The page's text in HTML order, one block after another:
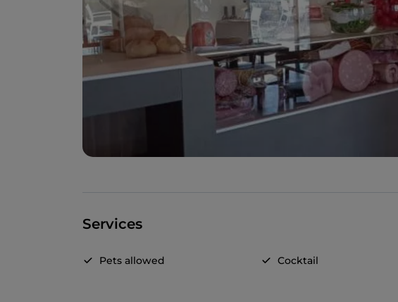
Services
Pets allowed Cocktail